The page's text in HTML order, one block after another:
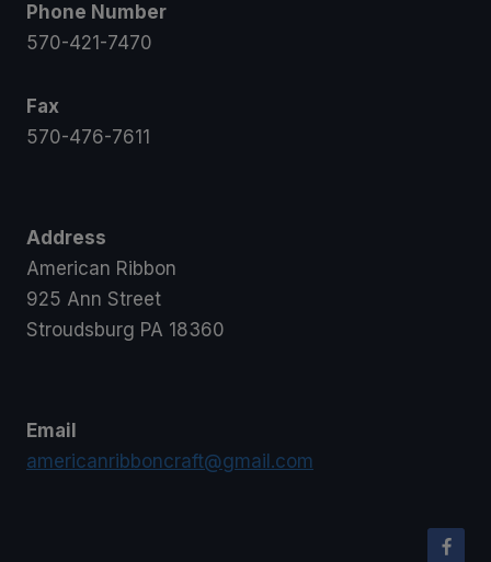
Phone Number
570-421-7470
Fax
570-476-7611
Address
American Ribbon
925 Ann Street
Stroudsburg PA 18360
Email
americanribboncraft@gmail.com